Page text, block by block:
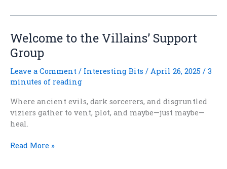
7:
Taming
the
Monster
Inbox
Welcome to the Villains’ Support
Group
Leave a Comment / Interesting Bits / April 26, 2025 / 3
minutes of reading
Where ancient evils, dark sorcerers, and disgruntled
viziers gather to vent, plot, and maybe—just maybe—
heal.
Welcome
Read More »